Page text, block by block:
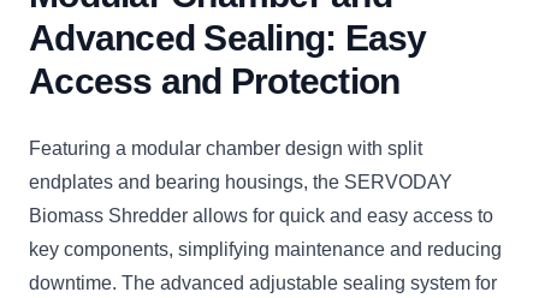
Advanced Sealing: Easy
Access and Protection
Featuring a modular chamber design with split
endplates and bearing housings, the SERVODAY
Biomass Shredder allows for quick and easy access to
key components, simplifying maintenance and reducing
downtime. The advanced adjustable sealing system for